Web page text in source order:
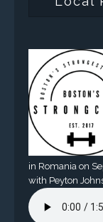
in Romania on
with Peyton